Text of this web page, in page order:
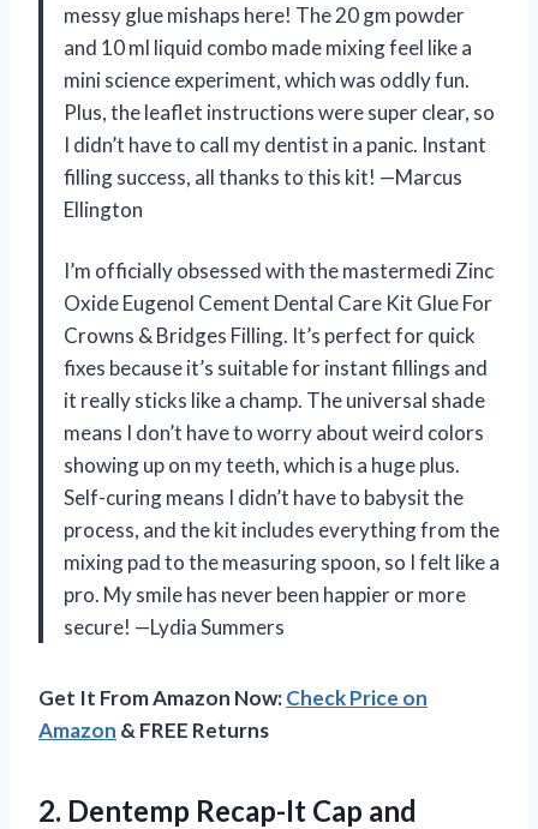
messy glue mishaps here! The 20 gm powder
and 10 ml liquid combo made mixing feel like a
mini science experiment, which was oddly fun.
Plus, the leaflet instructions were super clear, so
I didn’t have to call my dentist in a panic. Instant
filling success, all thanks to this kit! —Marcus
Ellington
I’m officially obsessed with the mastermedi Zinc
Oxide Eugenol Cement Dental Care Kit Glue For
Crowns & Bridges Filling. It’s perfect for quick
fixes because it’s suitable for instant fillings and
it really sticks like a champ. The universal shade
means I don’t have to worry about weird colors
showing up on my teeth, which is a huge plus.
Self-curing means I didn’t have to babysit the
process, and the kit includes everything from the
mixing pad to the measuring spoon, so I felt like a
pro. My smile has never been happier or more
secure! —Lydia Summers
Get It From Amazon Now:Check Price on
Amazon & FREE Returns
2. Dentemp Recap-It Cap and